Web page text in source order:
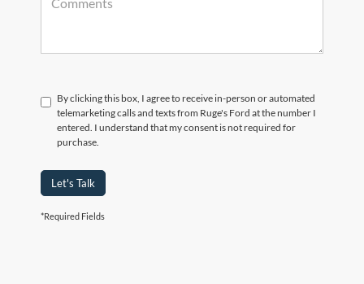
By clicking this box, I agree to receive in-person or automated
telemarketing calls and texts from Ruge's Ford at the number I
entered. I understand that my consent is not required for
purchase.
Let's Talk
*Required Fields